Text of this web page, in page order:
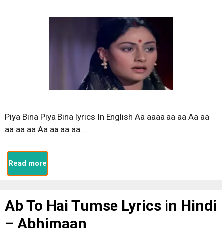
Piya Bina Piya Bina lyrics In English Aa aaaa aa aa Aa aa
aa aa aa Aa aa aa aa …
Read more
Ab To Hai Tumse Lyrics in Hindi
– Abhimaan